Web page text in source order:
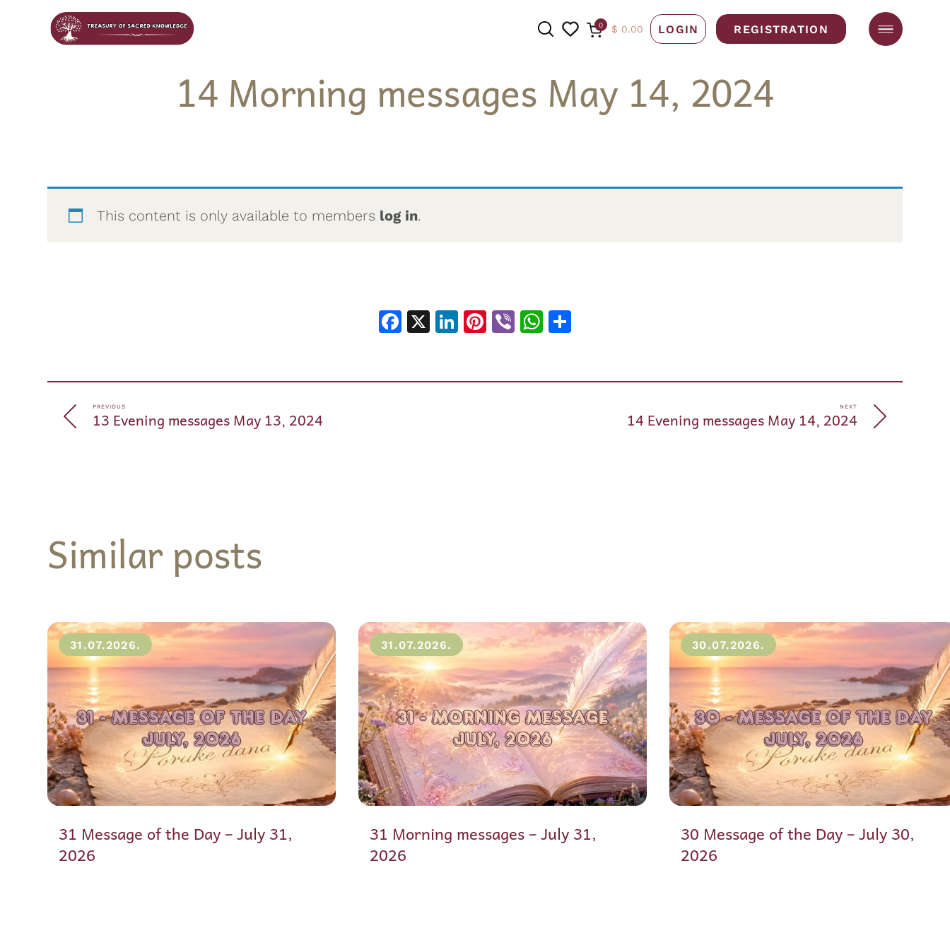
0 $ 0.00 LOGIN REGISTRATION
14 Morning messages May 14, 2024
This content is only available to members log in.
Facebook
X LinkedIn
Pinterest
ViberWhatsApp
PREVIOUS
13 Evening messages May 13, 2024
NEXT
14 Evening messages May 14, 2024
Similar posts
31.07.2026.
31 Message of the Day – July 31,
2026
31.07.2026.
31 Morning messages – July 31,
2026
30.07.2026.
30 Message of the Day – July 30,
2026